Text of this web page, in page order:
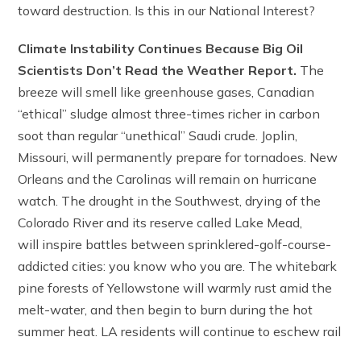
toward destruction. Is this in our National Interest?
Climate Instability Continues Because Big Oil
Scientists Don’t Read the Weather Report. The
breeze will smell like greenhouse gases, Canadian
“ethical” sludge almost three-times richer in carbon
soot than regular “unethical” Saudi crude. Joplin,
Missouri, will permanently prepare for tornadoes. New
Orleans and the Carolinas will remain on hurricane
watch. The drought in the Southwest, drying of the
Colorado River and its reserve called Lake Mead,
will inspire battles between sprinklered-golf-course-
addicted cities: you know who you are. The whitebark
pine forests of Yellowstone will warmly rust amid the
melt-water, and then begin to burn during the hot
summer heat. LA residents will continue to eschew rail